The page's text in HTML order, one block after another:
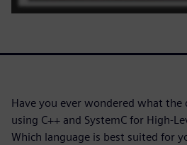
Have you ever wondered what the
using C++ and SystemC for High-
Which language is best suited for